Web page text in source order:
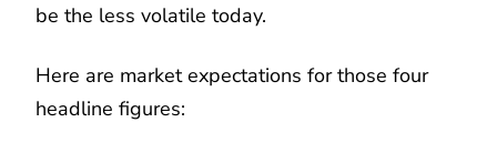
be the less volatile today.
Here are market expectations for those four
headline figures: